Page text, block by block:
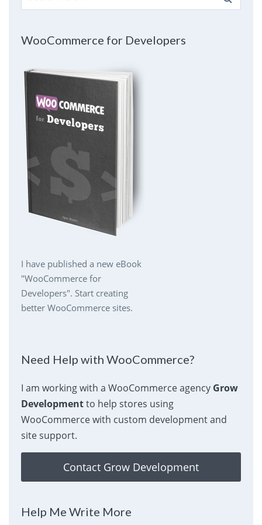
for:
WooCommerce for Developers
I have published a new eBook
"WooCommerce for
Developers". Start creating
better WooCommerce sites.
Need Help with WooCommerce?
I am working with a WooCommerce agency Grow
Developmentto help stores using
WooCommerce with custom development and
site support.
Contact Grow Development
Help Me Write More